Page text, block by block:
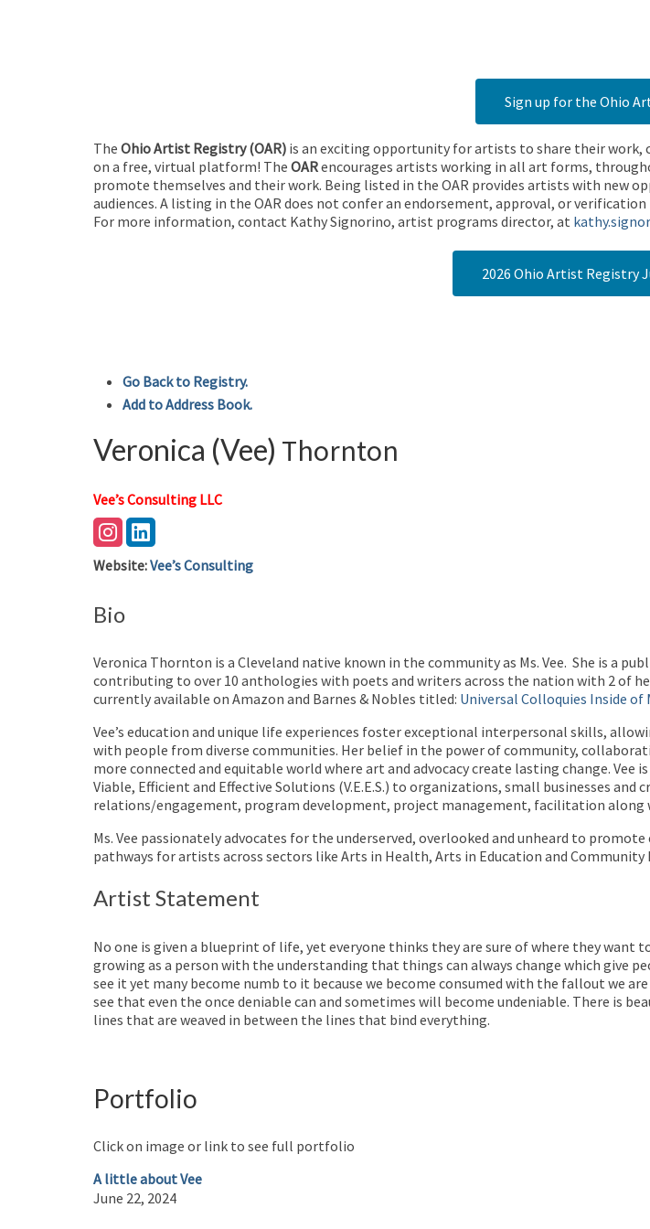
Sign up for the Ohio
The Ohio Artist Registry (OAR) is an exciting opportunity for artists to share their
on a free, virtual platform! The OARencourages artists working in all art forms,
promote themselves and their work. Being listed in the OAR provides artists with new
audiences. A listing in the OAR does not confer an endorsement, approval, or verification
For more information, contact Kathy Signorino, artist programs director, at
2026 Ohio Artist Registry
Go Back to Registry.
Add to Address Book.
Veronica (Vee) Thornton
Vee’s Consulting LLC
Website:Vee’s Consulting
Bio
Veronica Thornton is a Cleveland native known in the community as Ms. Vee. She is a
contributing to over 10 anthologies with poets and writers across the nation with 2 of
currently available on Amazon and Barnes & Nobles titled: Universal Colloquies Inside
Vee’s education and unique life experiences foster exceptional interpersonal skills,
with people from diverse communities. Her belief in the power of community,
more connected and equitable world where art and advocacy create lasting change. Vee
Viable, Efficient and Effective Solutions (V.E.E.S.) to organizations, small businesses
relations/engagement, program development, project management, facilitation along
Ms. Vee passionately advocates for the underserved, overlooked and unheard to
pathways for artists across sectors like Arts in Health, Arts in Education and Community
Artist Statement
No one is given a blueprint of life, yet everyone thinks they are sure of where they want
growing as a person with the understanding that things can always change which give
see it yet many become numb to it because we become consumed with the fallout we
see that even the once deniable can and sometimes will become undeniable. There is
lines that are weaved in between the lines that bind everything.
Portfolio
Click on image or link to see full portfolio
A little about Vee
June 22, 2024